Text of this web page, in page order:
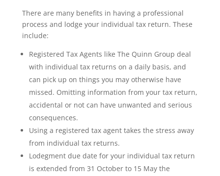
There are many benefits in having a professional
process and lodge your individual tax return. These
include:
Registered Tax Agents like The Quinn Group deal
with individual tax returns on a daily basis, and
can pick up on things you may otherwise have
missed. Omitting information from your tax return,
accidental or not can have unwanted and serious
consequences.
Using a registered tax agent takes the stress away
from individual tax returns.
Lodegment due date for your individual tax return
is extended from 31 October to 15 May the